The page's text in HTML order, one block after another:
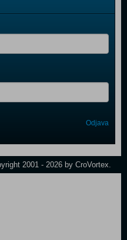
Odjava
2001 - 2026 by CroVortex.